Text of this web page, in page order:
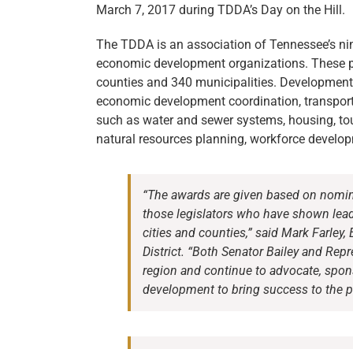
March 7, 2017 during TDDA’s Day on the Hill.
The TDDA is an association of Tennessee’s
economic development organizations. These
counties and 340 municipalities.
economic development coordination,
such as water and sewer systems, housing,
natural resources planning, workforce
“The awards are given based on
those legislators who have shown
cities and counties,” said Mark
District. “Both Senator Bailey and
region and continue to advocate,
development to bring success to the